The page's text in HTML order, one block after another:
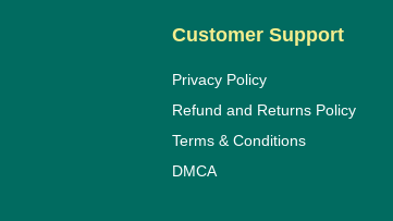
Customer Support
Privacy Policy
Refund and Returns Policy
Terms & Conditions
DMCA